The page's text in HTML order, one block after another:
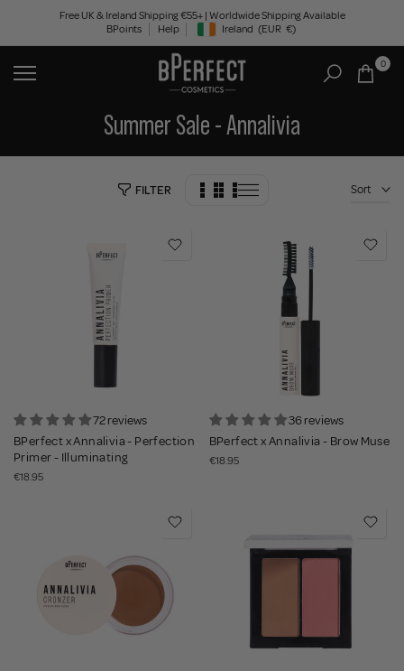
content
Free UK & Ireland Shipping €55+ | Worldwide Shipping Available
BPoints
Help Geolocation Button: Ireland, EUR, €
Ireland (EUR €)
0
Summer Sale - Annalivia
FILTER Sort
72 reviews
BPerfect x Annalivia - Perfection
Primer - Illuminating
€18.95
36 reviews
BPerfect x Annalivia - Brow Muse
€18.95